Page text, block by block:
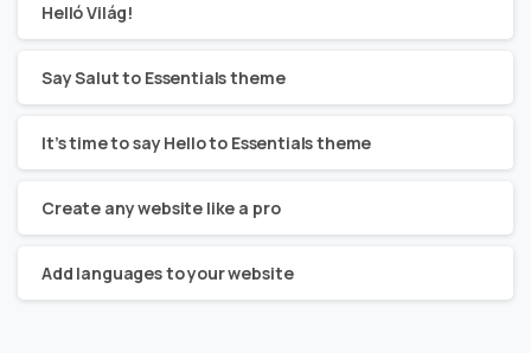
Helló Világ!
Say Salut to Essentials theme
It’s time to say Hello to Essentials theme
Create any website like a pro
Add languages to your website